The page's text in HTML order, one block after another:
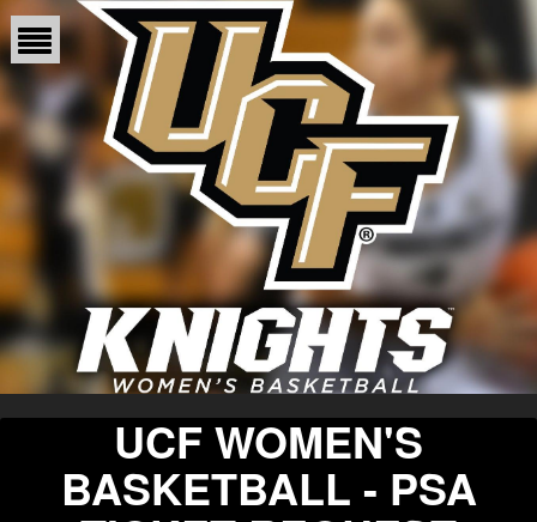
UCF WOMEN'S
BASKETBALL - PSA